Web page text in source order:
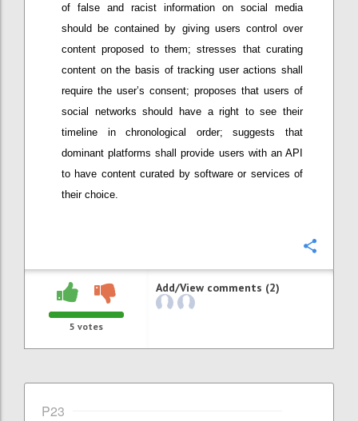
of false and racist information on social media
should be contained by giving users control over
content proposed to them; stresses that curating
content on the basis of tracking user actions shall
require the user’s consent; proposes that users of
social networks should have a right to see their
timeline in chronological order;
suggests that
dominant platforms shall provide users with an API
to have content curated by software or services of
their choice
5 votes
Add/View comments (2)
P23